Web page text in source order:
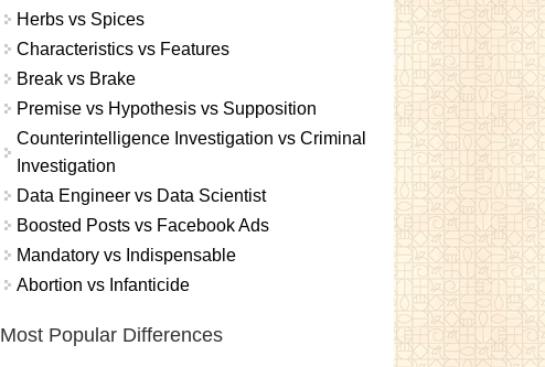
Herbs vs Spices
Characteristics vs Features
Break vs Brake
Premise vs Hypothesis vs Supposition
Counterintelligence Investigation vs Criminal
Investigation
Data Engineer vs Data Scientist
Boosted Posts vs Facebook Ads
Mandatory vs Indispensable
Abortion vs Infanticide
Most Popular Differences